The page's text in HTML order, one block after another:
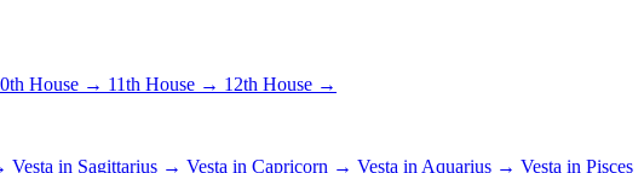
House → 11th House → 12th House →
Vesta in Sagittarius → Vesta in Capricorn → Vesta in Aquarius → Vesta in Pisces